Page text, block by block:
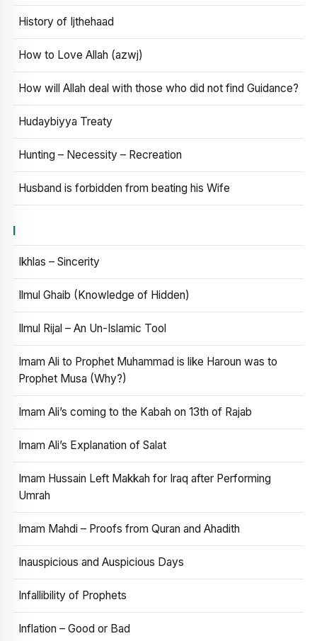
History of Ijthehaad
How to Love Allah (azwj)
How will Allah deal with those who did not find Guidance?
Hudaybiyya Treaty
Hunting – Necessity – Recreation
Husband is forbidden from beating his Wife
I
Ikhlas – Sincerity
Ilmul Ghaib (Knowledge of Hidden)
Ilmul Rijal – An Un-Islamic Tool
Imam Ali to Prophet Muhammad is like Haroun was to
Prophet Musa (Why?)
Imam Ali’s coming to the Kabah on 13th of Rajab
Imam Ali’s Explanation of Salat
Imam Hussain Left Makkah for Iraq after Performing
Umrah
Imam Mahdi – Proofs from Quran and Ahadith
Inauspicious and Auspicious Days
Infallibility of Prophets
Inflation – Good or Bad